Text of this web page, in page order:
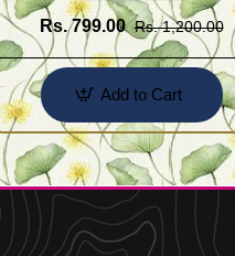
Rs. 799.00 Rs. 1,200.00
Add to Cart